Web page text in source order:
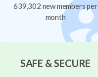
639,302 new members per
month
SAFE & SECURE